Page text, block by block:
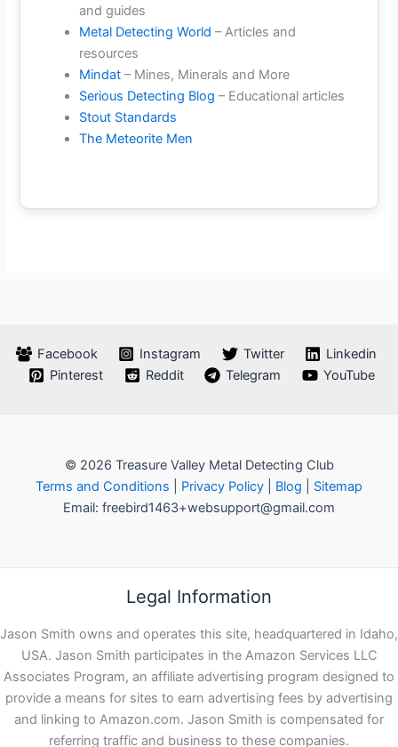
and guides
Metal Detecting World – Articles and
resources
Mindat – Mines, Minerals and More
Serious Detecting Blog – Educational articles
Stout Standards
The Meteorite Men
Facebook Instagram Twitter
Linkedin
Pinterest
Reddit Telegram YouTube
© 2026 Treasure Valley Metal Detecting Club
Terms and Conditions
Privacy Policy Blog
Sitemap
Email: freebird1463+websupport@gmail.com
Legal Information
Jason Smith owns and operates this site, headquartered in Idaho,
USA. Jason Smith participates in the Amazon Services LLC
Associates Program, an affiliate advertising program designed to
provide a means for sites to earn advertising fees by advertising
and linking to Amazon.com. Jason Smith is compensated for
referring traffic and business to these companies.